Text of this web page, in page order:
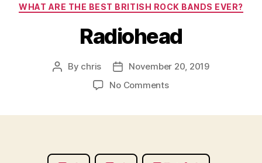
Categories
WHAT ARE THE BEST BRITISH ROCK BANDS EVER?
Radiohead
Post
By chris
Post
date
November 20, 2019
No Commentson